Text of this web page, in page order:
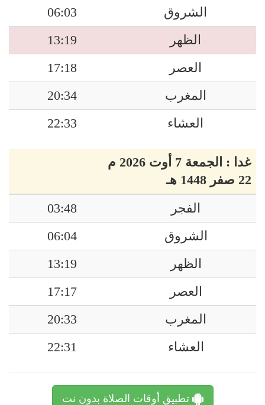
الشروق
06:03
الظهر
13:19
العصر
17:18
المغرب
20:34
العشاء
22:33
غدا : الجمعة 7 أوت 2026 م
22 صفر 1448 هـ
الفجر
03:48
الشروق
06:04
الظهر
13:19
العصر
17:17
المغرب
20:33
العشاء
22:31
تطبيق أوقات الصلاة بدون نت